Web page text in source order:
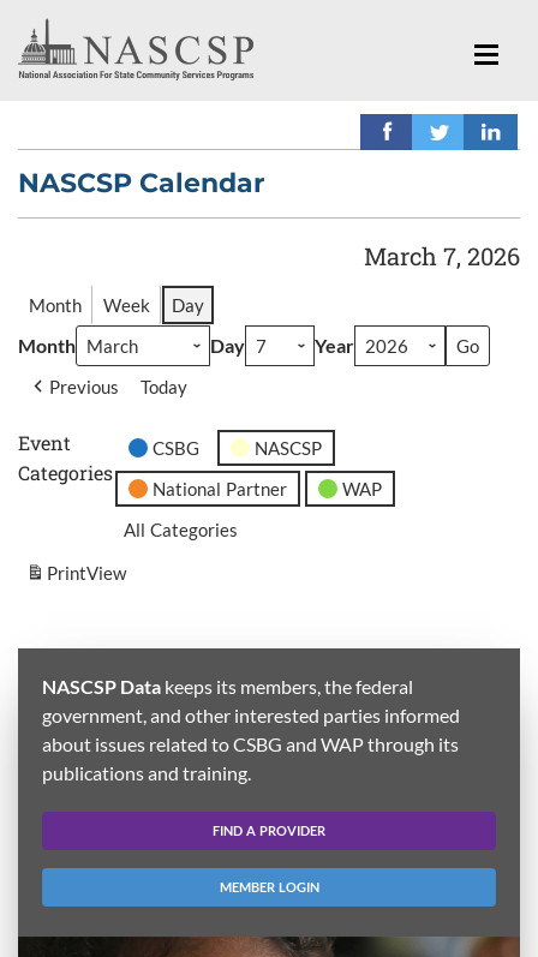
NASCSP Calendar
March 7, 2026
Month Week Day
Month Day Year
Previous Today
Event
Categories
CSBG
NASCSP
National Partner
WAP
All Categories
PrintView
NASCSP Data keeps its members, the federal
government, and other interested parties informed
about issues related to CSBG and WAP through its
publications and training.
FIND A PROVIDER
MEMBER LOGIN